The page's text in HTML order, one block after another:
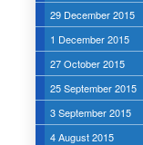
29 December 2015
1 December 2015
27 October 2015
25 September 2015
3 September 2015
4 August 2015